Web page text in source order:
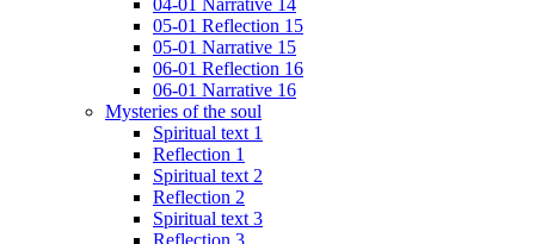
05-01 Reflection 15
05-01 Narrative 15
06-01 Reflection 16
06-01 Narrative 16
Mysteries of the soul
Spiritual text 1
Reflection 1
Spiritual text 2
Reflection 2
Spiritual text 3
Reflection 3